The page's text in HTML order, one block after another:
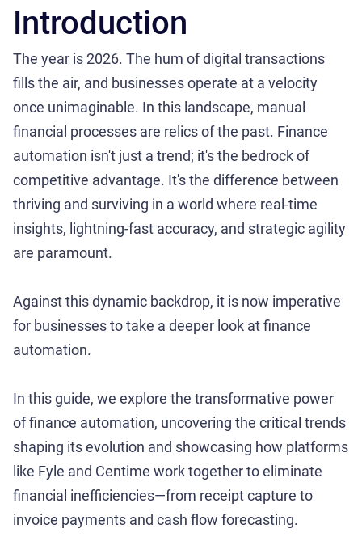
Introduction
The year is 2026. The hum of digital transactions
fills the air, and businesses operate at a velocity
once unimaginable. In this landscape, manual
financial processes are relics of the past. Finance
automation isn't just a trend; it's the bedrock of
competitive advantage. It's the difference between
thriving and surviving in a world where real-time
insights, lightning-fast accuracy, and strategic agility
are paramount.
Against this dynamic backdrop, it is now imperative
for businesses to take a deeper look at finance
automation.
In this guide, we explore the transformative power
of finance automation, uncovering the critical trends
shaping its evolution and showcasing how platforms
like Fyle and Centime work together to eliminate
financial inefficiencies—from receipt capture to
invoice payments and cash flow forecasting.